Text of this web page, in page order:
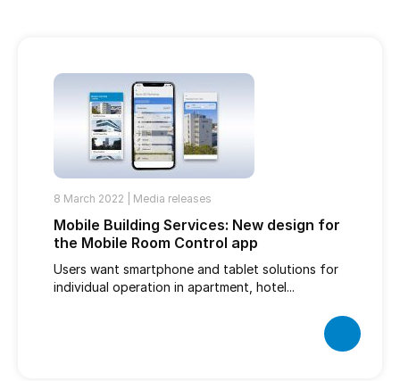
8 March 2022 | Media releases
Mobile Building Services: New design for
the Mobile Room Control app
Users want smartphone and tablet solutions for
individual operation in apartment, hotel...